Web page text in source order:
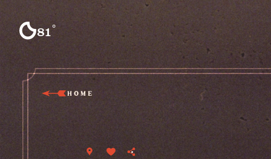
Skip to content
81°F
HOME